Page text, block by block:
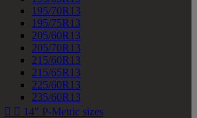
195/70R13
195/75R13
205/60R13
205/70R13
215/60R13
215/65R13
225/60R13
235/60R13
  14" P-Metric sizes